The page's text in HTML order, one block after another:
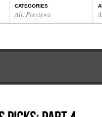
CATEGORIES
All, Previews